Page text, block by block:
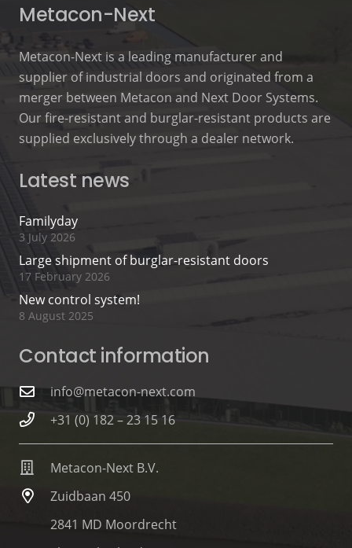
Metacon-Next
Metacon-Next is a leading manufacturer and
supplier of industrial doors and originated from a
merger between Metacon and Next Door Systems.
Our fire-resistant and burglar-resistant products are
supplied exclusively through a dealer network.
Latest news
Familyday
3 July 2026
Large shipment of burglar-resistant doors
17 February 2026
New control system!
8 August 2025
Contact information
info@metacon-next.com
+31 (0) 182 – 23 15 16
Metacon-Next B.V.
Zuidbaan 450
2841 MD Moordrecht